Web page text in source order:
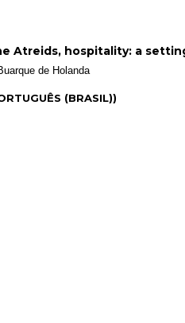
Atreids, hospitality: a
de Holanda
(BRASIL))